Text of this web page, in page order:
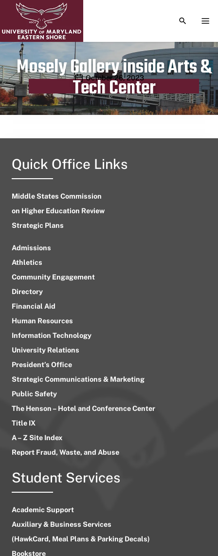
TOGGLE
Mosely Gallery inside Arts &
Tech Center
Publication date
October 26, 2023
Quick Office Links
Middle States Commission
on Higher Education Review
Strategic Plans
Admissions
Athletics
Community Engagement
Directory
Financial Aid
Human Resources
Information Technology
University Relations
President’s Office
Strategic Communications & Marketing
Public Safety
The Henson – Hotel and Conference Center
Title IX
A – Z Site Index
Report Fraud, Waste, and Abuse
Student Services
Academic Support
Auxiliary & Business Services
(HawkCard, Meal Plans & Parking Decals)
Bookstore